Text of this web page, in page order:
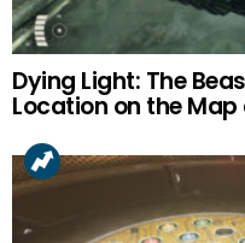
Dying Light: The
Location on the Map